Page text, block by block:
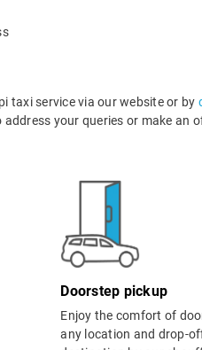
taxi service via our website or by
your queries or make an
Doorstep pickup
Enjoy the comfort of
any location and drop-